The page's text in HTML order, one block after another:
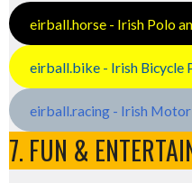
eirball.horse - Irish Polo
eirball.bike - Irish Bicycle
eirball.racing - Irish
7. FUN &